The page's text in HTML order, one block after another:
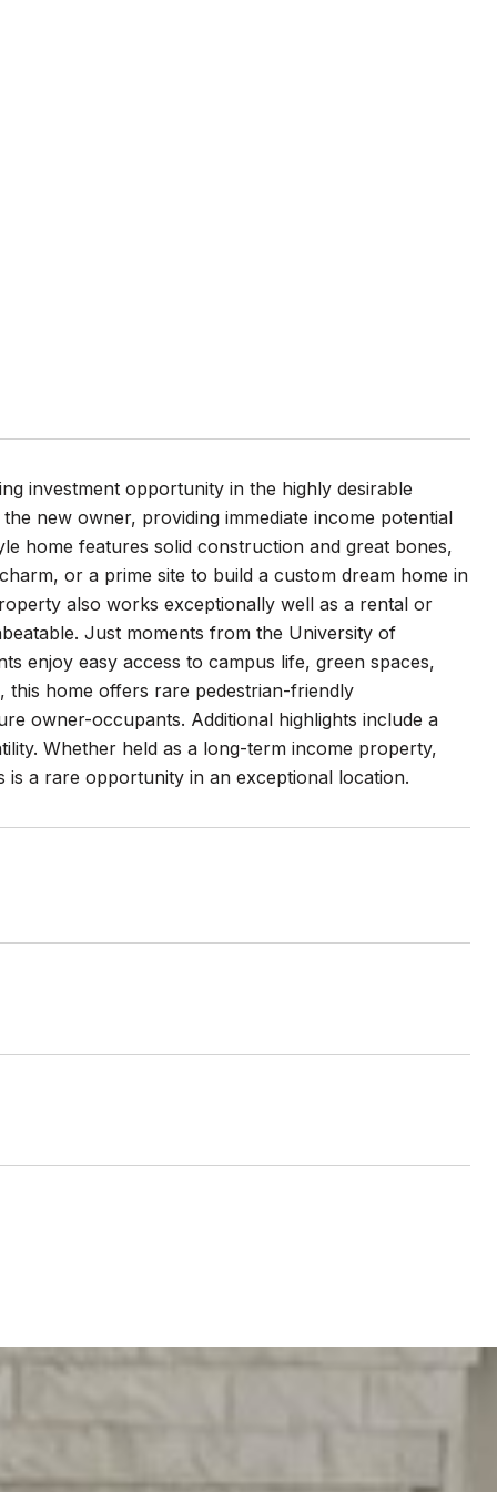
investment opportunity in the highly desirable
new owner, providing immediate income potential
home features solid construction and great bones,
or a prime site to build a custom dream home in
also works exceptionally well as a rental or
Just moments from the University of
enjoy easy access to campus life, green spaces,
this home offers rare pedestrian-friendly
owner-occupants. Additional highlights include a
Whether held as a long-term income property,
a rare opportunity in an exceptional location.